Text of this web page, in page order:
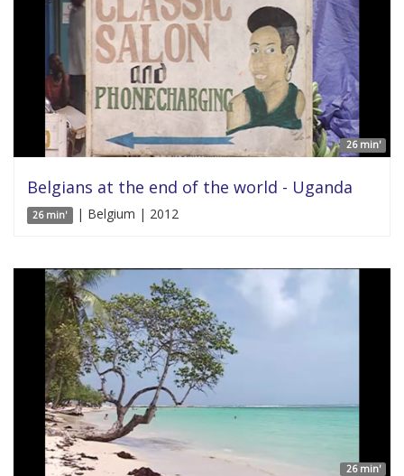
26 min'
Belgians at the end of the world - Uganda
26 min' | Belgium | 2012
26 min'